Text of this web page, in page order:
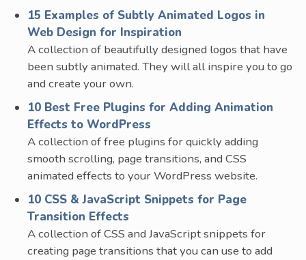
15 Examples of Subtly Animated Logos in
Web Design for Inspiration
A collection of beautifully designed logos that have
been subtly animated. They will all inspire you to go
and create your own.
10 Best Free Plugins for Adding Animation
Effects to WordPress
A collection of free plugins for quickly adding
smooth scrolling, page transitions, and CSS
animated effects to your WordPress website.
10 CSS & JavaScript Snippets for Page
Transition Effects
A collection of CSS and JavaScript snippets for
creating page transitions that you can use to add